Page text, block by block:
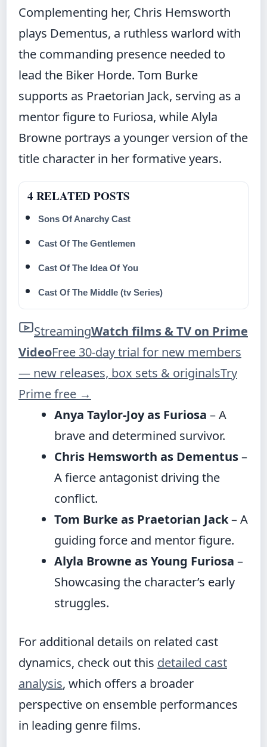
Complementing her, Chris Hemsworth
plays Dementus, a ruthless warlord with
the commanding presence needed to
lead the Biker Horde. Tom Burke
supports as Praetorian Jack, serving as a
mentor figure to Furiosa, while Alyla
Browne portrays a younger version of the
title character in her formative years.
4 RELATED POSTS
Sons Of Anarchy Cast
Cast Of The Gentlemen
Cast Of The Idea Of You
Cast Of The Middle (tv Series)
StreamingWatch films & TV on Prime
VideoFree 30-day trial for new members
— new releases, box sets & originalsTry
Prime free →
Anya Taylor-Joy as Furiosa – A
brave and determined survivor.
Chris Hemsworth as Dementus–
A fierce antagonist driving the
conflict.
Tom Burke as Praetorian Jack– A
guiding force and mentor figure.
Alyla Browne as Young Furiosa –
Showcasing the character’s early
struggles.
For additional details on related cast
dynamics, check out this detailed cast
analysis, which offers a broader
perspective on ensemble performances
in leading genre films.